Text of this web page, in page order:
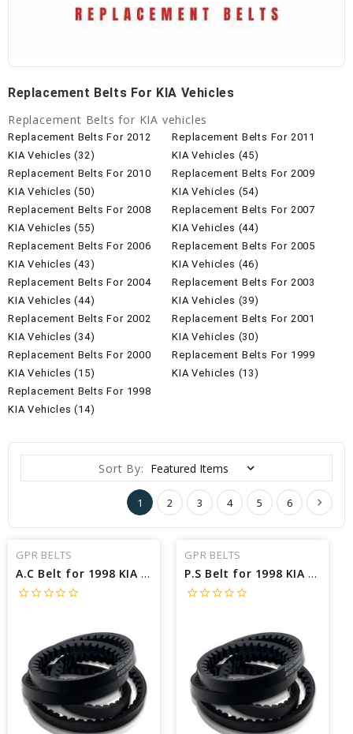
Replacement Belts For KIA Vehicles
Replacement Belts for KIA vehicles
Replacement Belts For 2012
KIA Vehicles (32)
Replacement Belts For 2011
KIA Vehicles (45)
Replacement Belts For 2010
KIA Vehicles (50)
Replacement Belts For 2009
KIA Vehicles (54)
Replacement Belts For 2008
KIA Vehicles (55)
Replacement Belts For 2007
KIA Vehicles (44)
Replacement Belts For 2006
KIA Vehicles (43)
Replacement Belts For 2005
KIA Vehicles (46)
Replacement Belts For 2004
KIA Vehicles (44)
Replacement Belts For 2003
KIA Vehicles (39)
Replacement Belts For 2002
KIA Vehicles (34)
Replacement Belts For 2001
KIA Vehicles (30)
Replacement Belts For 2000
KIA Vehicles (15)
Replacement Belts For 1999
KIA Vehicles (13)
Replacement Belts For 1998
KIA Vehicles (14)
Sort By:
1 2 3 4 5 6
GPR BELTS
A.C Belt for 1998 KIA SPORTAGE EX - Engine: 2.0L
star_borderstar_borderstar_borderstar_borderstar_border
GPR BELTS
P.S Belt for 1998 KIA SPORTAGE EX - Engine: 2.0L
star_borderstar_borderstar_borderstar_borderstar_border